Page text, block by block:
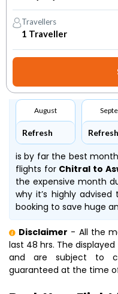
Travellers
1 Traveller
August
Refresh Refresh
is by far the best
flights for Chitral to
the expensive month
why it’s highly
booking to save huge
Disclaimer - All the
last 48 hrs. The
and are subject to
guaranteed at the time